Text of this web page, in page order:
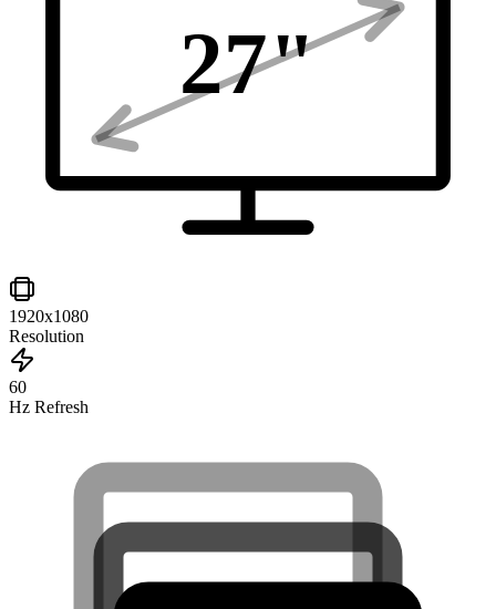
27"
1920x1080
Resolution
60
Hz Refresh